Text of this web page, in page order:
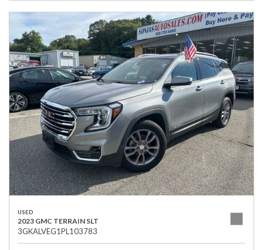
USED
2023 GMC TERRAIN SLT
3GKALVEG1PL103783